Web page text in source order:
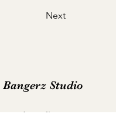
Next
Studio